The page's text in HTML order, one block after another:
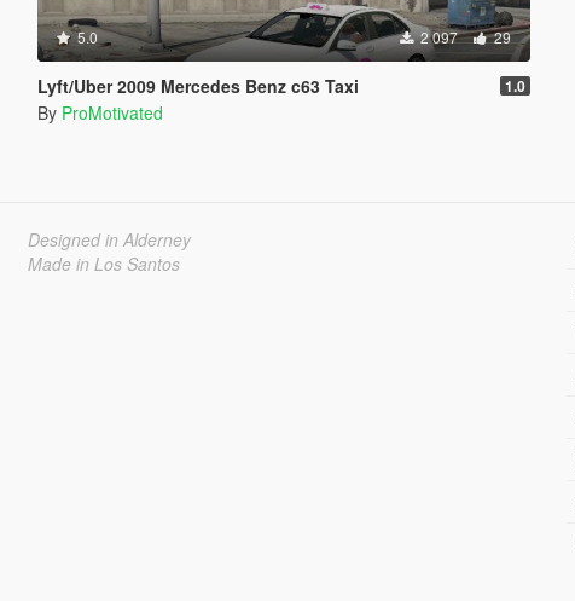
5.0 2 097 29
Lyft/Uber 2009 Mercedes Benz c63 Taxi 1.0
By ProMotivated
Designed in Alderney
Made in Los Santos